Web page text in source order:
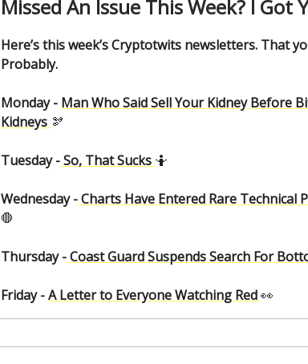
Missed An Issue This Week? I Got
Here’s this week’s Cryptotwits newsletters. That
Probably.
Monday - Man Who Said Sell Your Kidney Before
Kidneys 🫘
Tuesday -So, That Sucks 🤷
Wednesday -Charts Have Entered Rare Technical
🛑
Thursday -Coast Guard Suspends Search For
Friday -A Letter to Everyone Watching Red👀